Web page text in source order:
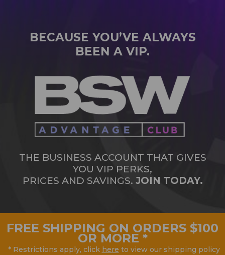
BECAUSE YOU’VE ALWAYS
BEEN A VIP.
THE BUSINESS ACCOUNT THAT GIVES
YOU VIP PERKS,
PRICES AND SAVINGS. JOIN TODAY.
FREE SHIPPING ON ORDERS $100
OR MORE *
* Restrictions apply, click here to view our shipping policy